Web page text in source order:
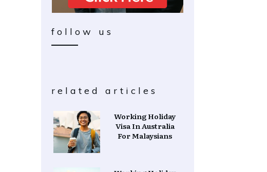
follow us
related articles
Working Holiday
Visa In Australia
For Malaysians